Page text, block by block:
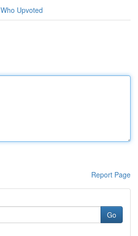
Who Upvoted
Report Page
Go